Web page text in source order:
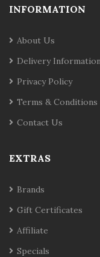
INFORMATION
About Us
Delivery
Privacy Policy
Terms & Conditions
Contact Us
EXTRAS
Brands
Gift Certificates
Affiliate
Specials